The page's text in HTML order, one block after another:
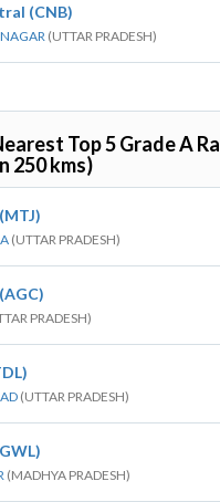
(CNB)
(UTTAR PRADESH)
Top 5 Grade A
250 kms)
(UTTAR PRADESH)
PRADESH)
(UTTAR PRADESH)
(MADHYA PRADESH)